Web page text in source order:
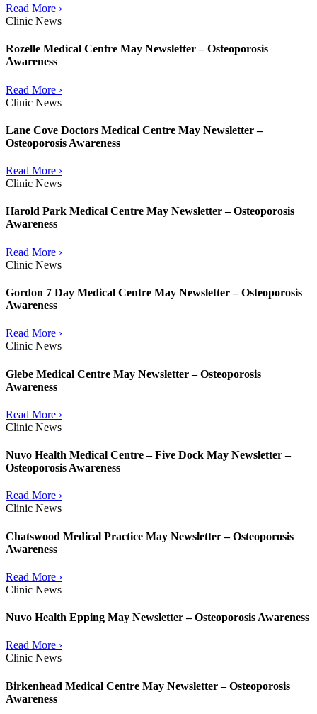
Read More ›
Clinic News
Rozelle Medical Centre May Newsletter – Osteoporosis
Awareness
Read More ›
Clinic News
Lane Cove Doctors Medical Centre May Newsletter –
Osteoporosis Awareness
Read More ›
Clinic News
Harold Park Medical Centre May Newsletter – Osteoporosis
Awareness
Read More ›
Clinic News
Gordon 7 Day Medical Centre May Newsletter – Osteoporosis
Awareness
Read More ›
Clinic News
Glebe Medical Centre May Newsletter – Osteoporosis
Awareness
Read More ›
Clinic News
Nuvo Health Medical Centre – Five Dock May Newsletter –
Osteoporosis Awareness
Read More ›
Clinic News
Chatswood Medical Practice May Newsletter – Osteoporosis
Awareness
Read More ›
Clinic News
Nuvo Health Epping May Newsletter – Osteoporosis Awareness
Read More ›
Clinic News
Birkenhead Medical Centre May Newsletter – Osteoporosis
Awareness